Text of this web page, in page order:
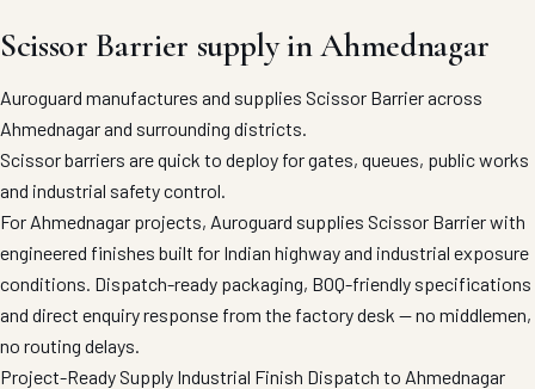
Scissor Barrier supply in Ahmednagar
Auroguard manufactures and supplies Scissor Barrier across
Ahmednagar and surrounding districts.
Scissor barriers are quick to deploy for gates, queues, public works
and industrial safety control.
For Ahmednagar projects, Auroguard supplies Scissor Barrier with
engineered finishes built for Indian highway and industrial exposure
conditions. Dispatch-ready packaging, BOQ-friendly specifications
and direct enquiry response from the factory desk — no middlemen,
no routing delays.
Project-Ready Supply Industrial Finish Dispatch to Ahmednagar